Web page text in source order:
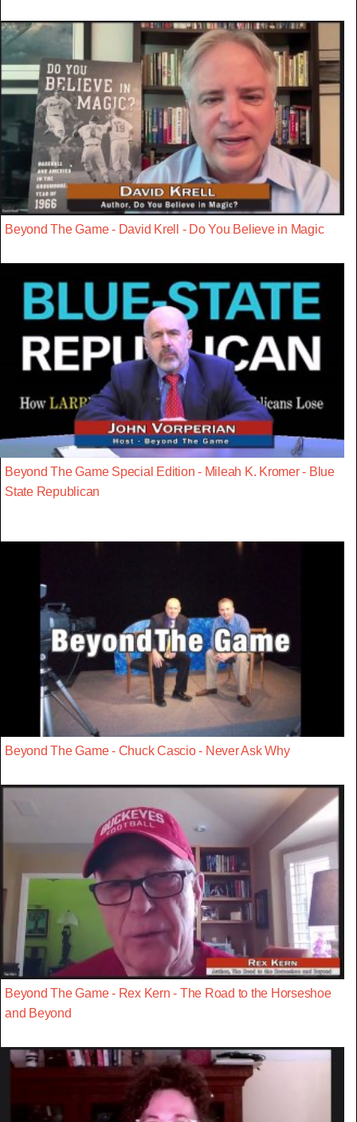
Beyond The Game - David Krell - Do You Believe in Magic
Beyond The Game Special Edition - Mileah K. Kromer - Blue
State Republican
Beyond The Game - Chuck Cascio - Never Ask Why
Beyond The Game - Rex Kern - The Road to the Horseshoe
and Beyond